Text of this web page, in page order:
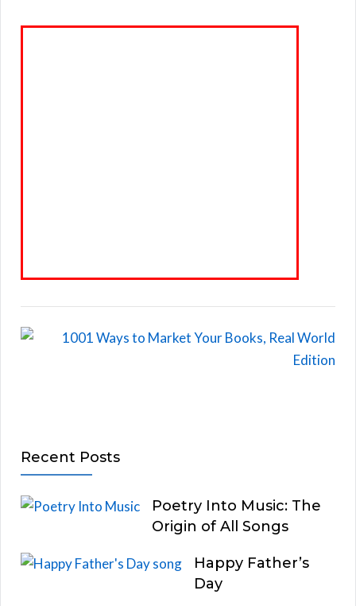
Recent Posts
Poetry Into Music: The
Origin of All Songs
Happy Father’s
Day